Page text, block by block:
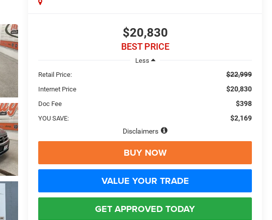
$20,830
BEST PRICE
Less
Retail Price:
$22,999
Internet Price $20,830
Doc Fee $398
YOU SAVE:
$2,169
Disclaimers
BUY NOW
VALUE YOUR TRADE
GET APPROVED TODAY